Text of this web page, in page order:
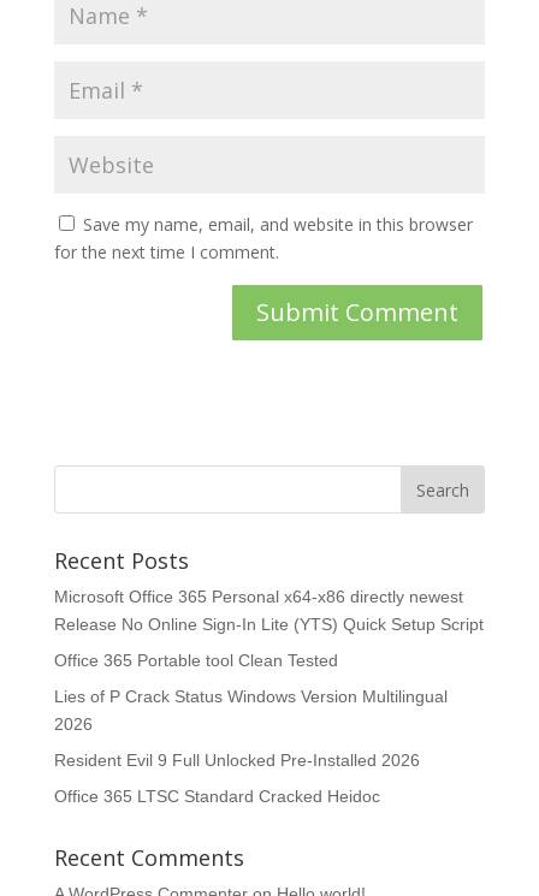
Save my name, email, and website in this browser
for the next time I comment.
Recent Posts
Microsoft Office 365 Personal x64-x86 directly newest
Release No Online Sign-In Lite (YTS) Quick Setup Script
Office 365 Portable tool Clean Tested
Lies of P Crack Status Windows Version Multilingual
2026
Resident Evil 9 Full Unlocked Pre-Installed 2026
Office 365 LTSC Standard Cracked Heidoc
Recent Comments